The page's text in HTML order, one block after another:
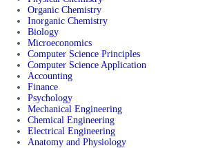
Organic Chemistry
Inorganic Chemistry
Biology
Microeconomics
Computer Science Principles
Computer Science Application
Accounting
Finance
Psychology
Mechanical Engineering
Chemical Engineering
Electrical Engineering
Anatomy and Physiology